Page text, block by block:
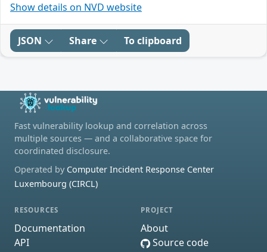
Show details on NVD website
JSON Share To clipboard
Fast vulnerability lookup and correlation across
multiple sources — and a collaborative space for
coordinated disclosure.
Operated by Computer Incident Response Center
Luxembourg (CIRCL)
RESOURCES
Documentation
API
PROJECT
About
Source code